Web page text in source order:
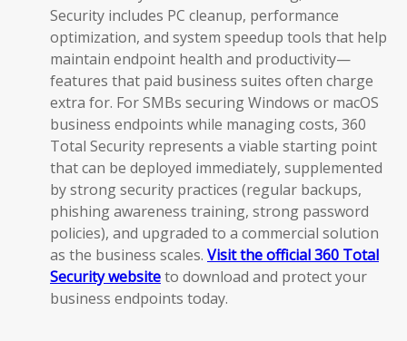
Security includes PC cleanup, performance
optimization, and system speedup tools that help
maintain endpoint health and productivity—
features that paid business suites often charge
extra for. For SMBs securing Windows or macOS
business endpoints while managing costs, 360
Total Security represents a viable starting point
that can be deployed immediately, supplemented
by strong security practices (regular backups,
phishing awareness training, strong password
policies), and upgraded to a commercial solution
as the business scales. Visit the official 360 Total
Security websiteto download and protect your
business endpoints today.